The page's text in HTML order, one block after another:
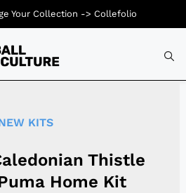
KITS
Thistle
Home Kit
Your Collection -> Collefolio